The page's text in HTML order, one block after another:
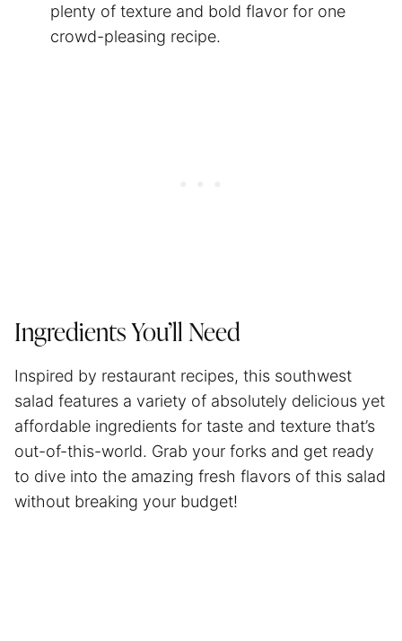
plenty of texture and bold flavor for one
crowd-pleasing recipe.
Ingredients You’ll Need
Inspired by restaurant recipes, this southwest
salad features a variety of absolutely delicious yet
affordable ingredients for taste and texture that’s
out-of-this-world. Grab your forks and get ready
to dive into the amazing fresh flavors of this salad
without breaking your budget!